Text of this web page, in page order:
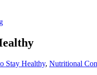
Stay Healthy, Nutritional